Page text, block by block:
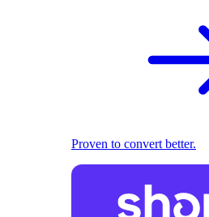
Proven to convert better.